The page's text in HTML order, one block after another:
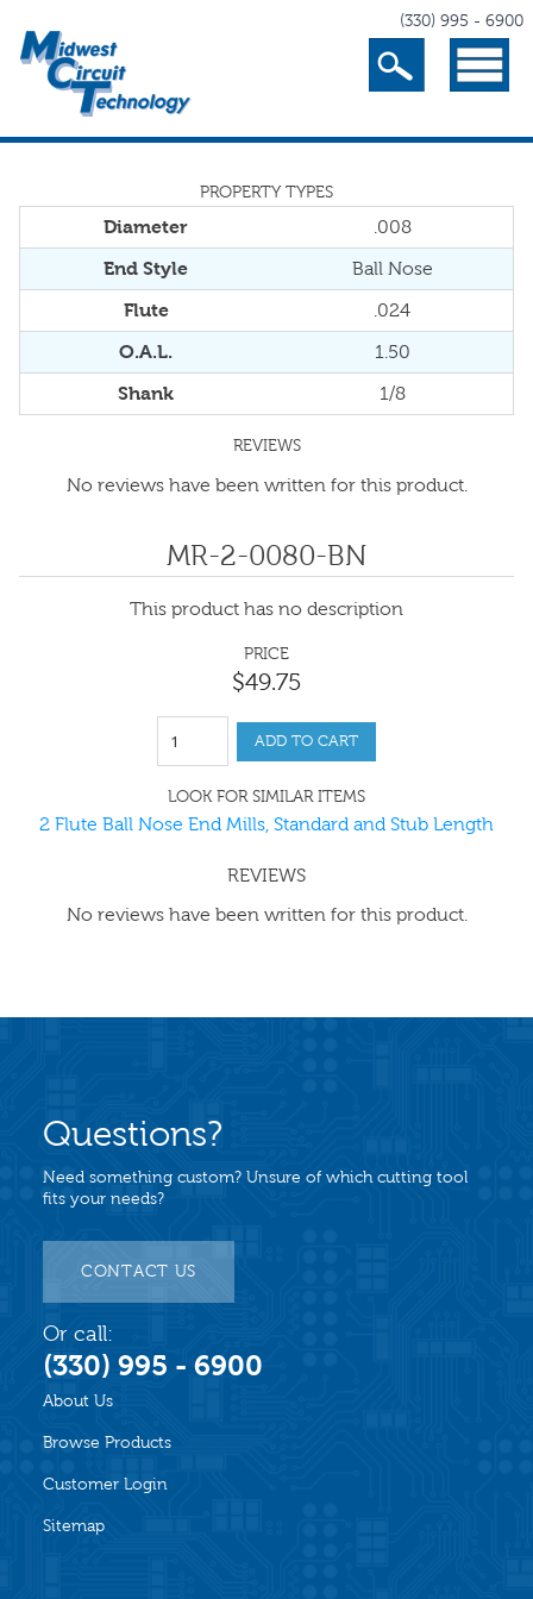
(330) 995 - 6900
Search Menu
PROPERTY TYPES
Diameter .008
End Style Ball Nose
Flute .024
O.A.L. 1.50
Shank 1/8
REVIEWS
No reviews have been written for this product.
MR-2-0080-BN
This product has no description
PRICE
$49.75
ADD TO CART
LOOK FOR SIMILAR ITEMS
2 Flute Ball Nose End Mills, Standard and Stub Length
REVIEWS
No reviews have been written for this product.
About Us
Browse Products
Customer Login
Sitemap
Questions?
Need something custom? Unsure of which cutting tool
fits your needs?
CONTACT US
Or call:
(330) 995 - 6900